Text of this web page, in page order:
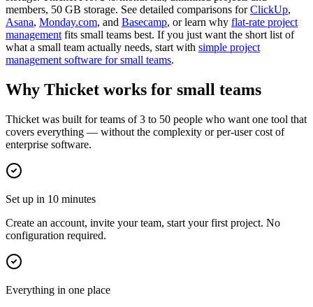
members, 50 GB storage. See detailed comparisons for ClickUp,
Asana, Monday.com, and Basecamp, or learn why flat-rate project
management fits small teams best. If you just want the short list of
what a small team actually needs, start with simple project
management software for small teams.
Why Thicket works for small teams
Thicket was built for teams of 3 to 50 people who want one tool that
covers everything — without the complexity or per-user cost of
enterprise software.
Set up in 10 minutes
Create an account, invite your team, start your first project. No
configuration required.
Everything in one place